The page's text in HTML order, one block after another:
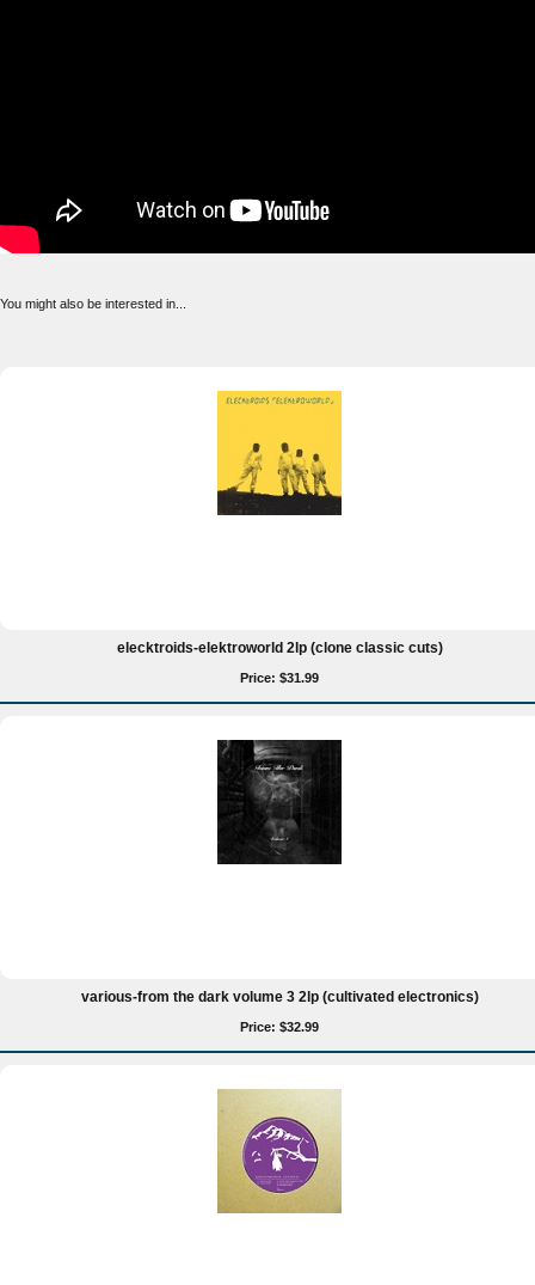
You might also be interested in...
elecktroids-elektroworld 2lp (clone classic cuts)
Price: $31.99
various-from the dark volume 3 2lp (cultivated electronics)
Price: $32.99